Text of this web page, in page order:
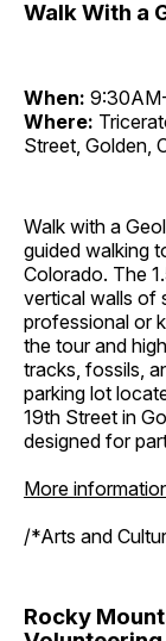
Walk With a
When:
Where:
Street, Golden,
Walk with a
guided walking
Colorado. The
vertical walls of
professional or
the tour and
tracks, fossils,
parking lot
19th Street in
designed for
More
/*Arts and
Rocky